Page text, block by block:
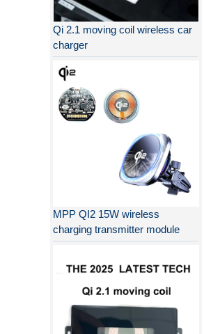
Qi 2.1 moving coil wireless car
charger
charging transmitter module
the difference between PD fast
charging and QC fast charging